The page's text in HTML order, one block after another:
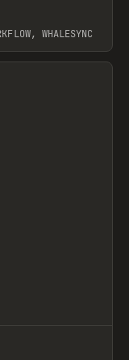
WHALESYNC